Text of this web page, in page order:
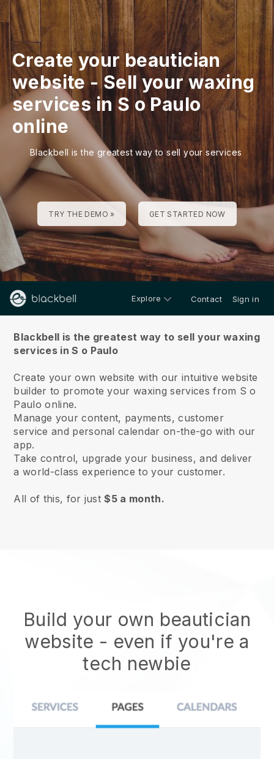
Create your beautician
website-Sell your waxing
services in S o Paulo
online
Blackbell is the greatest way to sell your services
TRY THE DEMO » GET STARTED NOW
Explore Contact Sign in
Blackbell is the greatest way to sell your waxing
services in S o Paulo
Create your own website with our intuitive website
builder to promote your waxing services from S o
Paulo online.
Manage your content, payments, customer
service and personal calendar on-the-go with our
app.
Take control, upgrade your business, and deliver
a world-class experience to your customer.
All of this, for just$5 a month.
Build your own beautician
website - even if you're a
tech newbie